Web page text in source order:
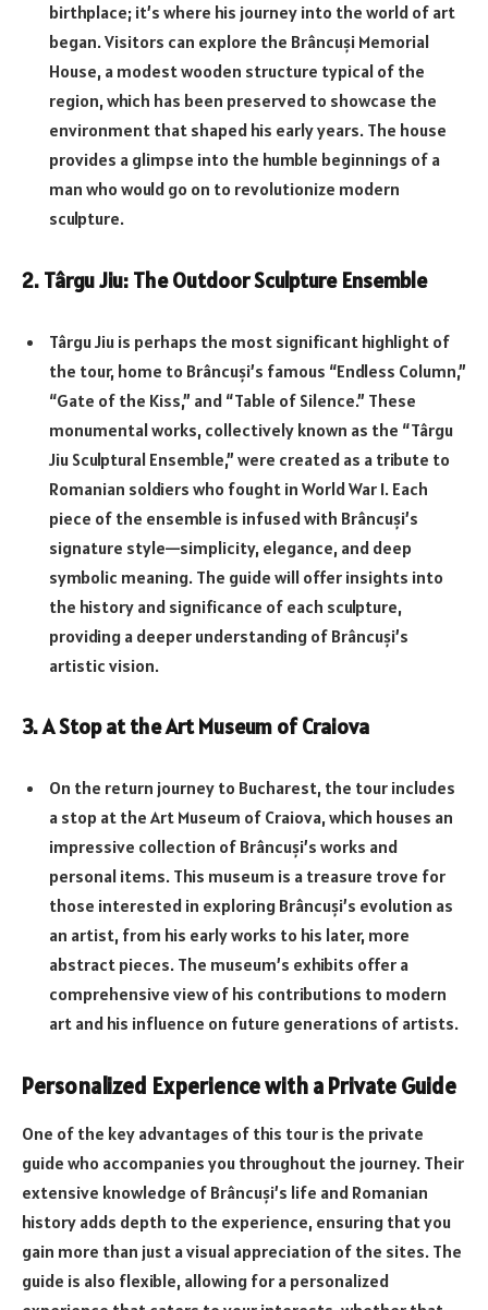
birthplace; it’s where his journey into the world of art
began. Visitors can explore the Brâncuși Memorial
House, a modest wooden structure typical of the
region, which has been preserved to showcase the
environment that shaped his early years. The house
provides a glimpse into the humble beginnings of a
man who would go on to revolutionize modern
sculpture.
2. Târgu Jiu: The Outdoor Sculpture Ensemble
Târgu Jiu is perhaps the most significant highlight of
the tour, home to Brâncuși’s famous “Endless Column,”
“Gate of the Kiss,” and “Table of Silence.” These
monumental works, collectively known as the “Târgu
Jiu Sculptural Ensemble,” were created as a tribute to
Romanian soldiers who fought in World War I. Each
piece of the ensemble is infused with Brâncuși’s
signature style—simplicity, elegance, and deep
symbolic meaning. The guide will offer insights into
the history and significance of each sculpture,
providing a deeper understanding of Brâncuși’s
artistic vision.
3.A Stop at the Art Museum of Craiova
On the return journey to Bucharest, the tour includes
a stop at the Art Museum of Craiova, which houses an
impressive collection of Brâncuși’s works and
personal items. This museum is a treasure trove for
those interested in exploring Brâncuși’s evolution as
an artist, from his early works to his later, more
abstract pieces. The museum’s exhibits offer a
comprehensive view of his contributions to modern
art and his influence on future generations of artists.
Personalized Experience with a Private Guide
One of the key advantages of this tour is the private
guide who accompanies you throughout the journey. Their
extensive knowledge of Brâncuși’s life and Romanian
history adds depth to the experience, ensuring that you
gain more than just a visual appreciation of the sites. The
guide is also flexible, allowing for a personalized